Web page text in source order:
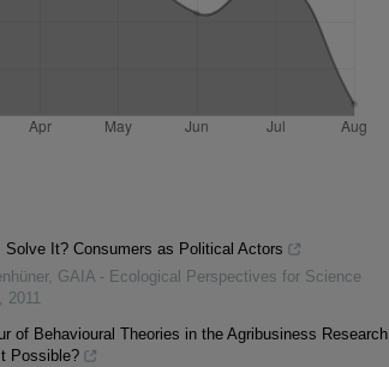
Solve It? Consumers as Political Actors
, GAIA - Ecological Perspectives for Science
2011
of Behavioural Theories in the Agribusiness Research
Possible?